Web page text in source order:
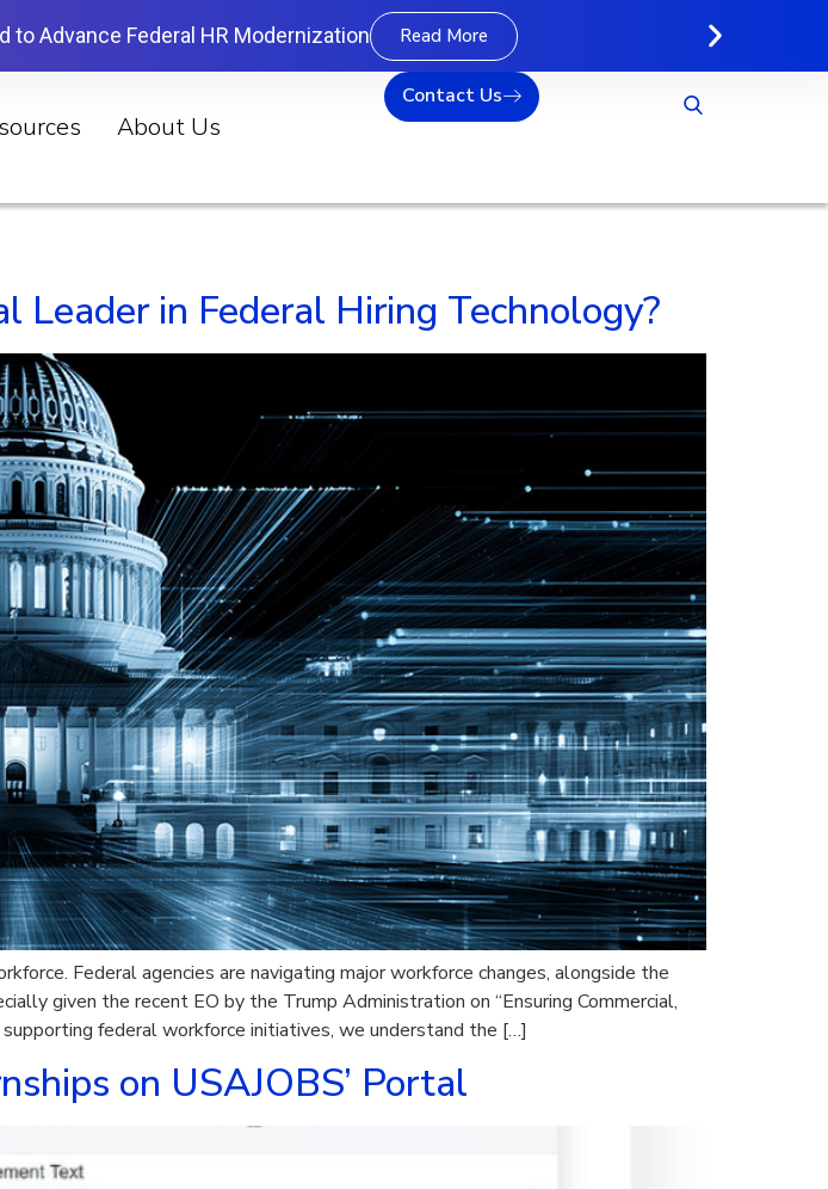
to Advance Federal HR Modernization Read More
About Us
Contact Us
in Federal Hiring Technology?
Federal agencies are navigating major workforce changes, alongside the
given the recent EO by the Trump Administration on “Ensuring Commercial,
federal workforce initiatives, we understand the […]
on USAJOBS’ Portal